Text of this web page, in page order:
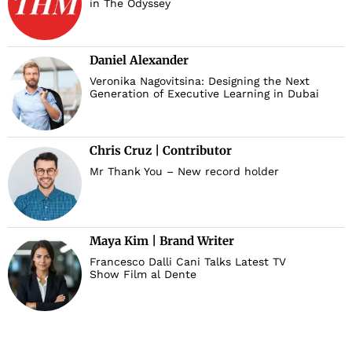
in The Odyssey
Daniel Alexander
Veronika Nagovitsina: Designing the Next
Generation of Executive Learning in Dubai
Chris Cruz | Contributor
Mr Thank You – New record holder
Maya Kim | Brand Writer
Francesco Dalli Cani Talks Latest TV
Show Film al Dente